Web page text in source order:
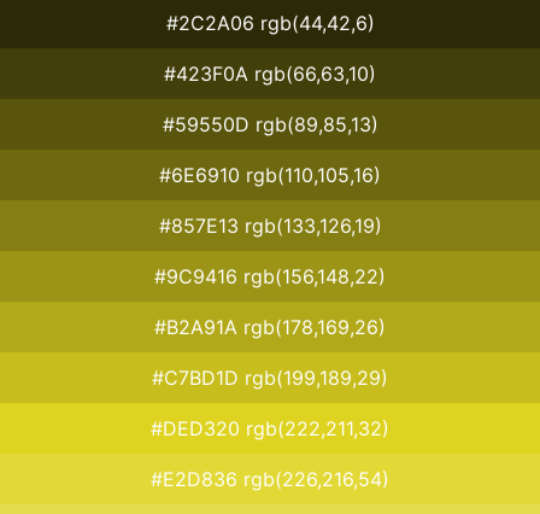
#2C2A06 rgb(44,42,6)
#423F0A rgb(66,63,10)
#59550D rgb(89,85,13)
#6E6910 rgb(110,105,16)
#857E13 rgb(133,126,19)
#9C9416 rgb(156,148,22)
#B2A91A rgb(178,169,26)
#C7BD1D rgb(199,189,29)
#DED320 rgb(222,211,32)
#E2D836 rgb(226,216,54)